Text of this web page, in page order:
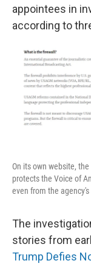
appointees in
according to
On its own website,
protects the Voice of
even from the agency's
The
stories from
Trump Defies